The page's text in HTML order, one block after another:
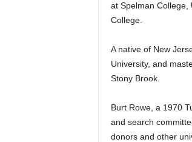
at Spelman College,
College.
A native of New
University, and
Stony Brook.
Burt Rowe, a 1970
and search
donors and other